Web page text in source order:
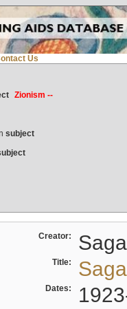
Us
Zionism --
subject
Creator:
Title:
Dates: